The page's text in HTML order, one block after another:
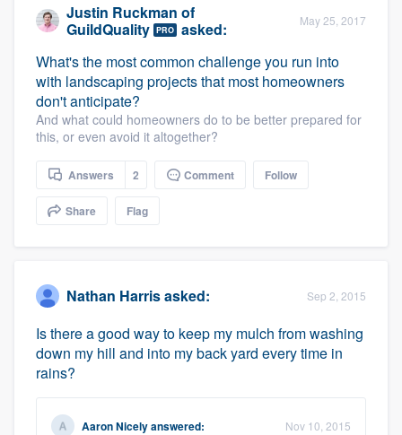
Justin Ruckman of
GuildQuality PRO asked: May 25, 2017
What's the most common challenge you run into
with landscaping projects that most homeowners
don't anticipate?
And what could homeowners do to be better prepared for
this, or even avoid it altogether?
Answers 2 Comment Follow
Share Flag
Nathan Harrisasked: Sep 2, 2015
Is there a good way to keep my mulch from washing
down my hill and into my back yard every time in
rains?
Aaron Nicelyanswered: Nov 10, 2015